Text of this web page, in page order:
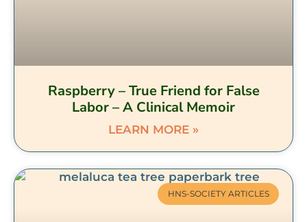
Raspberry – True Friend for False
Labor – A Clinical Memoir
LEARN MORE »
HNS-SOCIETY ARTICLES